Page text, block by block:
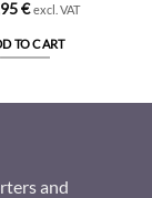
€ excl. VAT
TO CART
and